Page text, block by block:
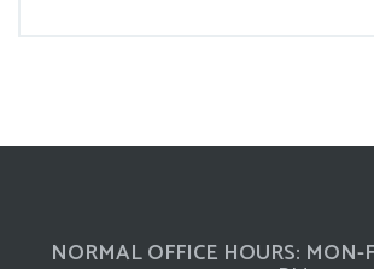
NORMAL OFFICE HOURS: